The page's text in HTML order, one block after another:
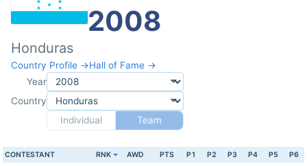
2008
Honduras
Country Profile →Hall of Fame →
Year
Country
Individual
Team
CONTESTANT RNK AWD PTS P1 P2 P3 P4 P5 P6